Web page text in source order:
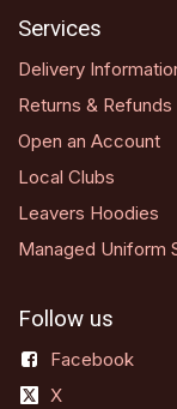
Services
Delivery
Returns & Refunds
Open an Account
Local Clubs
Leavers Hoodies
Managed Uniform
Follow us
Facebook
X